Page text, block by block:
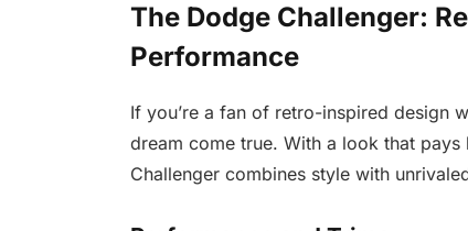
The Dodge Challenger:
Performance
If you’re a fan of retro-inspired design
dream come true. With a look that
Challenger combines style with